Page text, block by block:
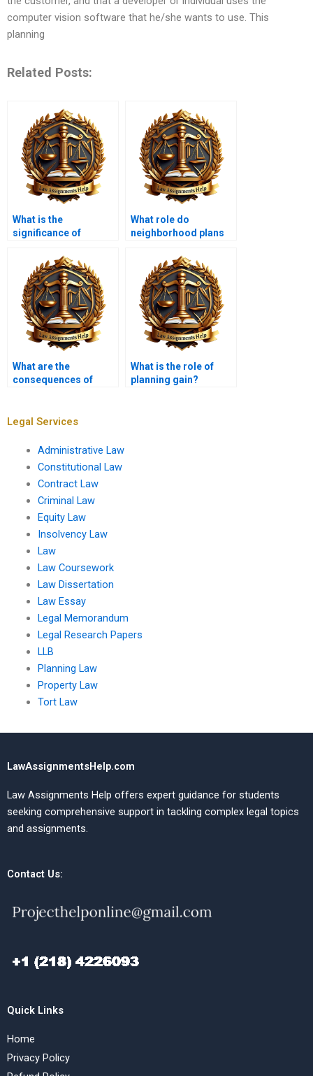
computer vision software that he/she wants to use. This
planning
Related Posts:
What is the
significance of
engagement in
planning law?
What role do
neighborhood plans
What are the
consequences of
What is the role of
planning gain?
Legal Services
Administrative Law
Constitutional Law
Contract Law
Criminal Law
Equity Law
Insolvency Law
Law
Law Coursework
Law Dissertation
Law Essay
Legal Memorandum
Legal Research Papers
LLB
Planning Law
Property Law
Tort Law
LawAssignmentsHelp.com
Law Assignments Help offers expert guidance for students
seeking comprehensive support in tackling complex legal topics
and assignments.
Contact Us:
Quick Links
Home
Privacy Policy